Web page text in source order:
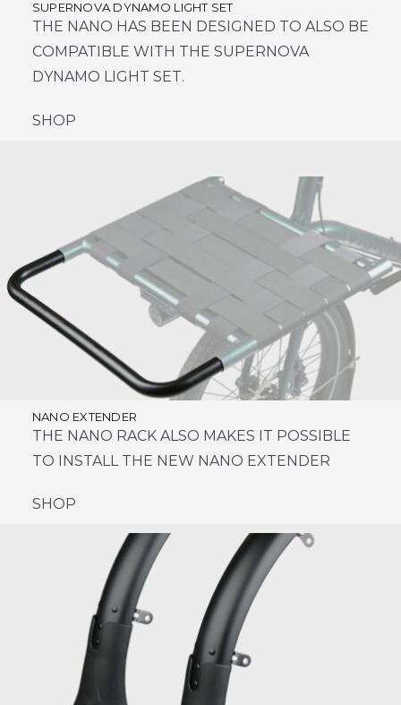
SUPERNOVA DYNAMO LIGHT SET
THE NANO HAS BEEN DESIGNED TO ALSO BE
COMPATIBLE WITH THE SUPERNOVA
DYNAMO LIGHT SET.
SHOP
NANO EXTENDER
THE NANO RACK ALSO MAKES IT POSSIBLE
TO INSTALL THE NEW NANO EXTENDER
SHOP